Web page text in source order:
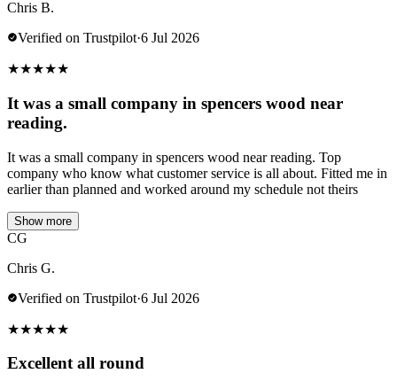
Chris B.
Verified on Trustpilot·6 Jul 2026
★★★★★
It was a small company in spencers wood near
reading.
It was a small company in spencers wood near reading. Top
company who know what customer service is all about. Fitted me in
earlier than planned and worked around my schedule not theirs
Show more
CG
Chris G.
Verified on Trustpilot·6 Jul 2026
★★★★★
Excellent all round